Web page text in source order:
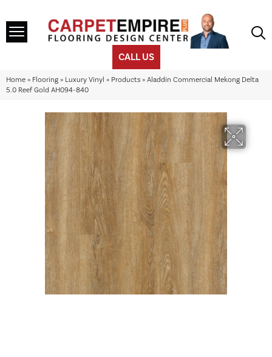
CALL US
Home » Flooring » Luxury Vinyl » Products » Aladdin Commercial Mekong Delta
5.0 Reef Gold AH094-840